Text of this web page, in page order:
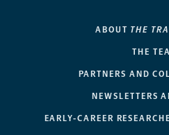
ABOUT THE
THE
PARTNERS AND
NEWSLETTERS
EARLY-CAREER